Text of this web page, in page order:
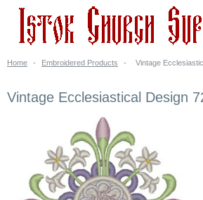
Home - Embroidered Products - Vintage
Vintage Ecclesiastical Design